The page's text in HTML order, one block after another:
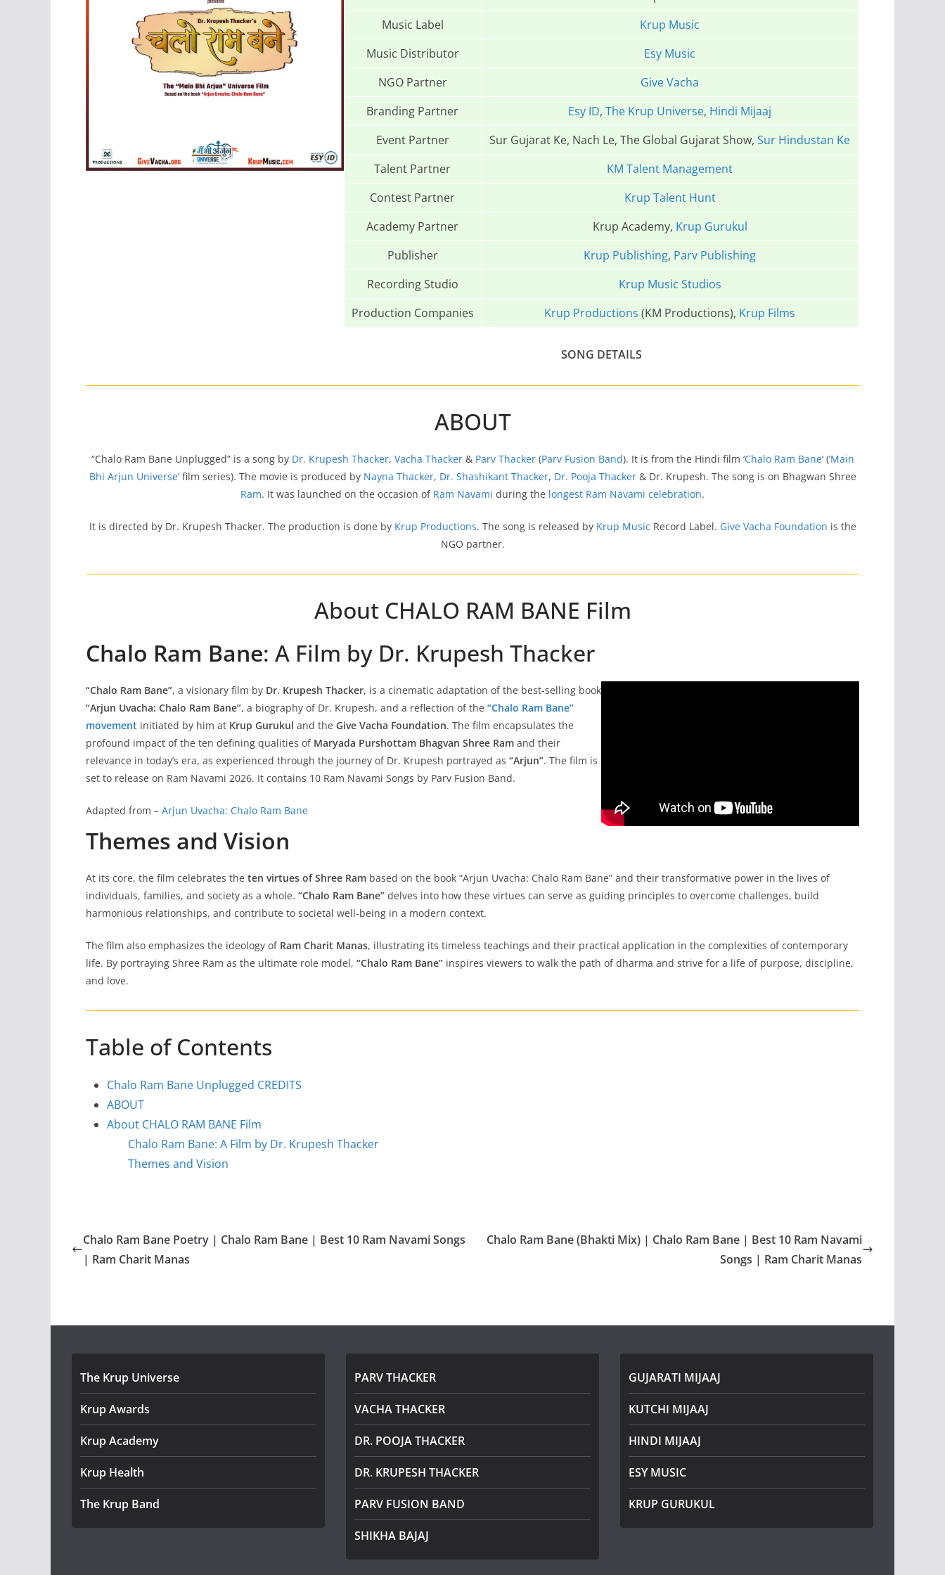
Music Label
Krup Music
Music Distributor
Esy Music
NGO Partner
Give Vacha
Branding Partner
Esy ID,The Krup Universe, Hindi Mijaaj
Event Partner
Sur Gujarat Ke, Nach Le, The Global Gujarat Show,Sur Hindustan Ke
Talent Partner
KM Talent Management
Contest Partner
Krup Talent Hunt
Academy Partner
Krup Academy, Krup Gurukul
Publisher
Krup Publishing, Parv Publishing
Recording Studio
Krup Music Studios
Production Companies
Krup Productions (KM Productions), Krup Films
SONG DETAILS
ABOUT
“Chalo Ram Bane Unplugged” is a song by Dr. Krupesh Thacker, Vacha Thacker& Parv Thacker(Parv Fusion Band). It is from the Hindi film ‘Chalo Ram Bane‘ (‘Main
Bhi Arjun Universe‘ film series). The movie is produced by Nayna Thacker, Dr. Shashikant Thacker, Dr. Pooja Thacker& Dr. Krupesh. The song is on Bhagwan Shree
Ram. It was launched on the occasion of Ram Navami during the longest Ram Navami celebration.
It is directed by Dr. Krupesh Thacker. The production is done by Krup Productions. The song is released by Krup Music Record Label. Give Vacha Foundation is the
NGO partner.
About CHALO RAM BANE Film
Chalo Ram Bane: A Film by Dr. Krupesh Thacker
“Chalo Ram Bane”, a visionary film by Dr. Krupesh Thacker, is a cinematic adaptation of the best-selling book
“Arjun Uvacha: Chalo Ram Bane”, a biography of Dr. Krupesh, and a reflection of the “Chalo Ram Bane”
movement initiated by him at Krup Gurukul and the Give Vacha Foundation. The film encapsulates the
profound impact of the ten defining qualities of Maryada Purshottam Bhagvan Shree Ram and their
relevance in today’s era, as experienced through the journey of Dr. Krupesh portrayed as “Arjun”. The film is
set to release on Ram Navami 2026. It contains 10 Ram Navami Songs by Parv Fusion Band.
Adapted from – Arjun Uvacha: Chalo Ram Bane
Themes and Vision
At its core, the film celebrates the ten virtues of Shree Ram based on the book “Arjun Uvacha: Chalo Ram Bane” and their transformative power in the lives of
individuals, families, and society as a whole. “Chalo Ram Bane” delves into how these virtues can serve as guiding principles to overcome challenges, build
harmonious relationships, and contribute to societal well-being in a modern context.
The film also emphasizes the ideology of Ram Charit Manas, illustrating its timeless teachings and their practical application in the complexities of contemporary
life. By portraying Shree Ram as the ultimate role model, “Chalo Ram Bane” inspires viewers to walk the path of dharma and strive for a life of purpose, discipline,
and love.
Table of Contents
Chalo Ram Bane Unplugged CREDITS
ABOUT
About CHALO RAM BANE Film
Chalo Ram Bane: A Film by Dr. Krupesh Thacker
Themes and Vision
Chalo Ram Bane Poetry | Chalo Ram Bane | Best 10 Ram Navami Songs
| Ram Charit Manas
Chalo Ram Bane (Bhakti Mix) | Chalo Ram Bane | Best 10 Ram Navami
Songs | Ram Charit Manas
The Krup Universe
Krup Awards
Krup Academy
Krup Health
The Krup Band
PARV THACKER
VACHA THACKER
DR. POOJA THACKER
DR. KRUPESH THACKER
PARV FUSION BAND
SHIKHA BAJAJ
GUJARATI MIJAAJ
KUTCHI MIJAAJ
HINDI MIJAAJ
ESY MUSIC
KRUP GURUKUL